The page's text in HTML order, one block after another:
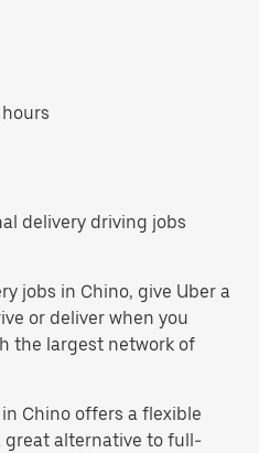
delivery driving jobs
jobs in Chino, give Uber a
or deliver when you
the largest network of
Chino offers a flexible
great alternative to full-